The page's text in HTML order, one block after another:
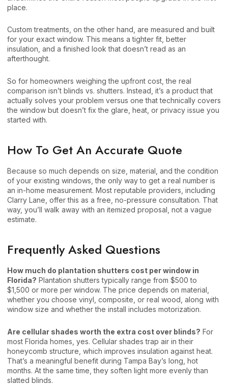
place.
Custom treatments, on the other hand, are measured and built
for your exact window. This means a tighter fit, better
insulation, and a finished look that doesn’t read as an
afterthought.
So for homeowners weighing the upfront cost, the real
comparison isn’t blinds vs. shutters. Instead, it’s a product that
actually solves your problem versus one that technically covers
the window but doesn’t fix the glare, heat, or privacy issue you
started with.
How To Get An Accurate Quote
Because so much depends on size, material, and the condition
of your existing windows, the only way to get a real number is
an in-home measurement. Most reputable providers, including
Clarry Lane, offer this as a free, no-pressure consultation. That
way, you’ll walk away with an itemized proposal, not a vague
estimate.
Frequently Asked Questions
How much do plantation shutters cost per window in
Florida? Plantation shutters typically range from $500 to
$1,500 or more per window. The price depends on material,
whether you choose vinyl, composite, or real wood, along with
window size and whether the install includes motorization.
Are cellular shades worth the extra cost over blinds? For
most Florida homes, yes. Cellular shades trap air in their
honeycomb structure, which improves insulation against heat.
That’s a meaningful benefit during Tampa Bay’s long, hot
months. At the same time, they soften light more evenly than
slatted blinds.